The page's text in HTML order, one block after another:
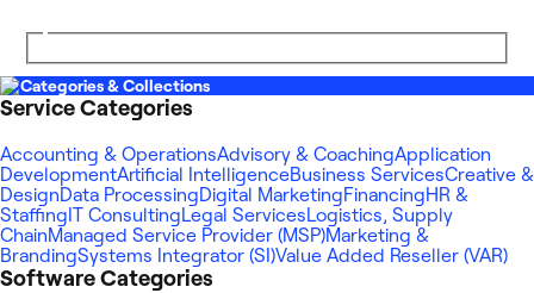
Categories & Collections
Service Categories
Accounting & OperationsAdvisory & CoachingApplication
DevelopmentArtificial IntelligenceBusiness ServicesCreative &
DesignData ProcessingDigital MarketingFinancingHR &
Staffing IT ConsultingLegal ServicesLogistics, Supply
ChainManaged Service Provider (MSP)Marketing &
BrandingSystems Integrator (SI)Value Added Reseller (VAR)
Software Categories